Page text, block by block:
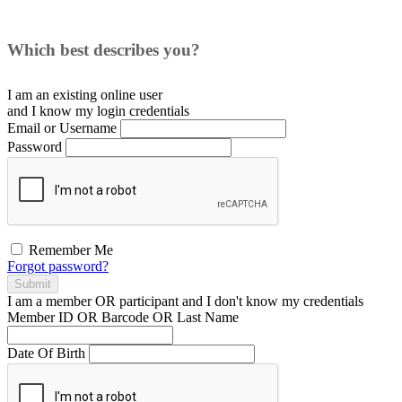
Which best describes you?
I am an existing online user
and I know my login credentials
Email or Username
Password
Remember Me
Forgot password?
Submit
I am a memberOR participant and I don't know my credentials
Member ID OR Barcode OR Last Name
Date Of Birth